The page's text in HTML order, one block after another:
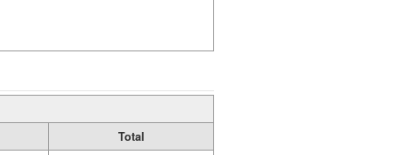
Total